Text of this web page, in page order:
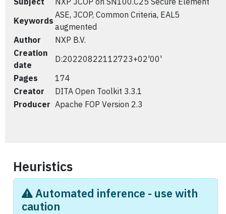
Keywords
ASE, JCOP, Common Criteria, EAL5
augmented
Author
NXP B.V.
Creation
date
D:20220822112723+02'00'
Pages
174
Creator
DITA Open Toolkit 3.3.1
Producer Apache FOP Version 2.3
Heuristics
Automated inference - use with
caution